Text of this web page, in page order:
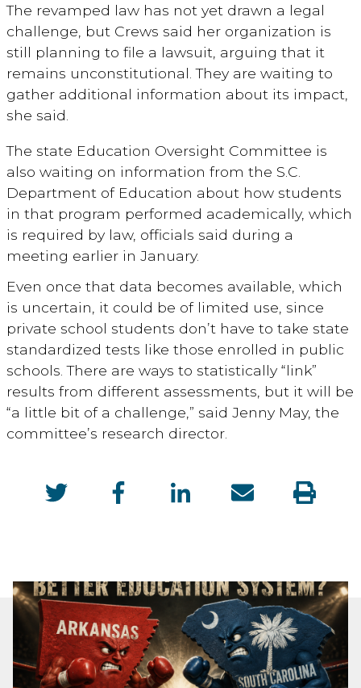
The revamped law has not yet drawn a legal
challenge, but Crews said her organization is
still planning to file a lawsuit, arguing that it
remains unconstitutional. They are waiting to
gather additional information about its impact,
she said.
The state Education Oversight Committee is
also waiting on information from the S.C.
Department of Education about how students
in that program performed academically, which
is required by law, officials said during a
meeting earlier in January.
Even once that data becomes available, which
is uncertain, it could be of limited use, since
private school students don’t have to take state
standardized tests like those enrolled in public
schools. There are ways to statistically “link”
results from different assessments, but it will be
“a little bit of a challenge,” said Jenny May, the
committee’s research director.